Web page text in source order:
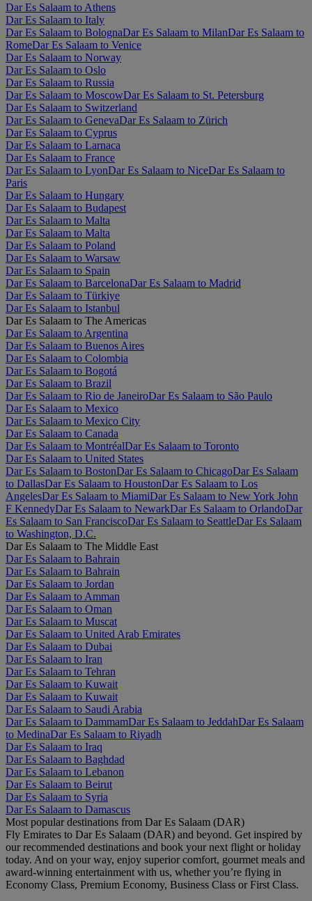
Dar Es Salaam to Athens
Dar Es Salaam to Italy
Dar Es Salaam to BolognaDar Es Salaam to MilanDar Es Salaam to
RomeDar Es Salaam to Venice
Dar Es Salaam to Norway
Dar Es Salaam to Oslo
Dar Es Salaam to Russia
Dar Es Salaam to MoscowDar Es Salaam to St. Petersburg
Dar Es Salaam to Switzerland
Dar Es Salaam to GenevaDar Es Salaam to Zürich
Dar Es Salaam to Cyprus
Dar Es Salaam to Larnaca
Dar Es Salaam to France
Dar Es Salaam to LyonDar Es Salaam to NiceDar Es Salaam to
Paris
Dar Es Salaam to Hungary
Dar Es Salaam to Budapest
Dar Es Salaam to Malta
Dar Es Salaam to Malta
Dar Es Salaam to Poland
Dar Es Salaam to Warsaw
Dar Es Salaam to Spain
Dar Es Salaam to BarcelonaDar Es Salaam to Madrid
Dar Es Salaam to Türkiye
Dar Es Salaam to Istanbul
Dar Es Salaam to The Americas
Dar Es Salaam to Argentina
Dar Es Salaam to Buenos Aires
Dar Es Salaam to Colombia
Dar Es Salaam to Bogotá
Dar Es Salaam to Brazil
Dar Es Salaam to Rio de JaneiroDar Es Salaam to São Paulo
Dar Es Salaam to Mexico
Dar Es Salaam to Mexico City
Dar Es Salaam to Canada
Dar Es Salaam to MontréalDar Es Salaam to Toronto
Dar Es Salaam to United States
Dar Es Salaam to BostonDar Es Salaam to ChicagoDar Es Salaam
to DallasDar Es Salaam to HoustonDar Es Salaam to Los
AngelesDar Es Salaam to MiamiDar Es Salaam to New York John
F KennedyDar Es Salaam to NewarkDar Es Salaam to OrlandoDar
Es Salaam to San FranciscoDar Es Salaam to SeattleDar Es Salaam
to Washington, D.C.
Dar Es Salaam to The Middle East
Dar Es Salaam to Bahrain
Dar Es Salaam to Bahrain
Dar Es Salaam to Jordan
Dar Es Salaam to Amman
Dar Es Salaam to Oman
Dar Es Salaam to Muscat
Dar Es Salaam to United Arab Emirates
Dar Es Salaam to Dubai
Dar Es Salaam to Iran
Dar Es Salaam to Tehran
Dar Es Salaam to Kuwait
Dar Es Salaam to Kuwait
Dar Es Salaam to Saudi Arabia
Dar Es Salaam to DammamDar Es Salaam to JeddahDar Es Salaam
to MedinaDar Es Salaam to Riyadh
Dar Es Salaam to Iraq
Dar Es Salaam to Baghdad
Dar Es Salaam to Lebanon
Dar Es Salaam to Beirut
Dar Es Salaam to Syria
Dar Es Salaam to Damascus
Most popular destinations from Dar Es Salaam (DAR)
Fly Emirates to Dar Es Salaam (DAR) and beyond. Get inspired by
our recommended destinations and book your next flight or holiday
today. And on your way, enjoy superior comfort, gourmet meals and
award-winning entertainment with us, whether you’re flying in
Economy Class, Premium Economy, Business Class or First Class.